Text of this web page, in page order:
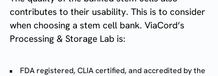
contributes to their usability. This is to consider
when choosing a stem cell bank. ViaCord’s
Processing & Storage Lab is:
FDA registered, CLIA certified, and accredited by the